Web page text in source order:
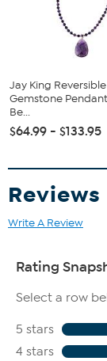
All sizes
Stabilized
beads (3-
As per GIA,
shades of
Jay King Reversible
Gemstone
Be...
$64.99 - $133.95
Reviews
Write A Review